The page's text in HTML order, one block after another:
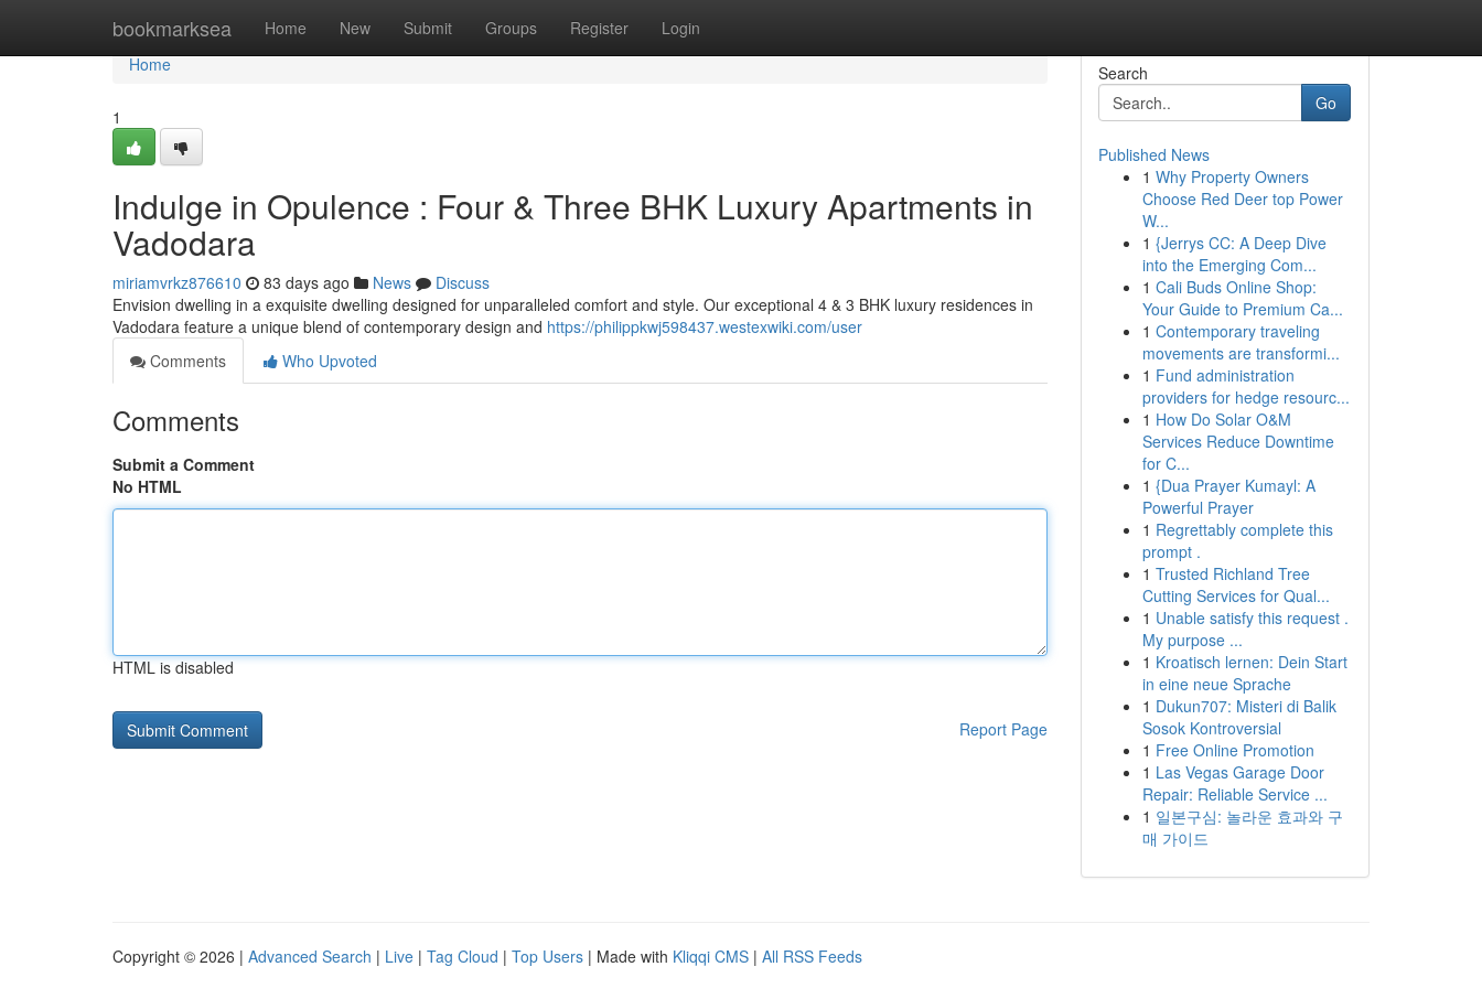
bookmarksea Home New Submit Groups Register Login
Home
Home
1
Indulge in Opulence : Four & Three BHK Luxury Apartments in
Vadodara
miriamvrkz876610 83 days ago News
Discuss
Envision dwelling in a exquisite dwelling designed for unparalleled comfort and style. Our exceptional 4 & 3 BHK luxury residences in
Vadodara feature a unique blend of contemporary design and https://philippkwj598437.westexwiki.com/user
Comments
Who Upvoted
Comments
Submit a Comment
No HTML
HTML is disabled
Report Page
Search
Go
Published News
1 Why Property Owners
Choose Red Deer top Power
W...
1 {Jerrys CC: A Deep Dive
into the Emerging Com...
1 Cali Buds Online Shop:
Your Guide to Premium Ca...
1 Contemporary traveling
movements are transformi...
1 Fund administration
providers for hedge resourc...
1 How Do Solar O&M
Services Reduce Downtime
for C...
1 {Dua Prayer Kumayl: A
Powerful Prayer
1 Regrettably complete this
prompt .
1 Trusted Richland Tree
Cutting Services for Qual...
1 Unable satisfy this request .
My purpose ...
1 Kroatisch lernen: Dein Start
in eine neue Sprache
1 Dukun707: Misteri di Balik
Sosok Kontroversial
1 Free Online Promotion
1 Las Vegas Garage Door
Repair: Reliable Service ...
1 일본구심: 놀라운 효과와 구
매 가이드
Copyright © 2026 | Advanced Search | Live | Tag Cloud | Top Users | Made with Kliqqi CMS | All RSS Feeds